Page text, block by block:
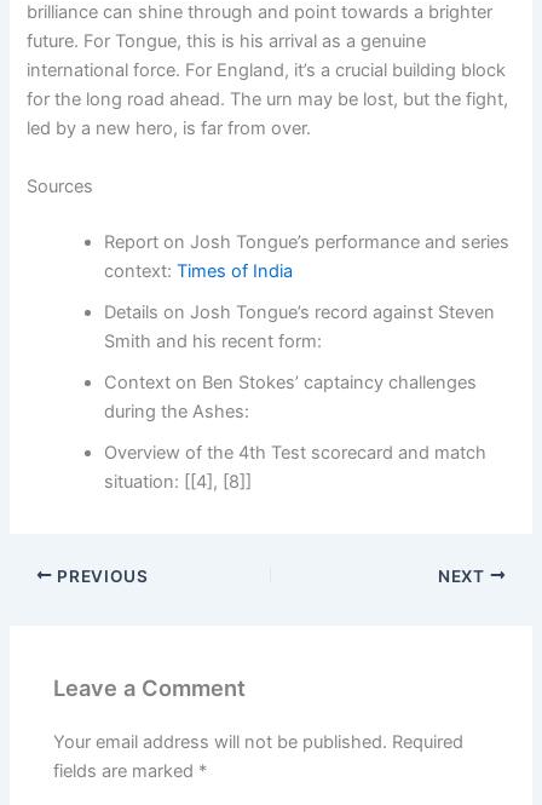
brilliance can shine through and point towards a brighter
future. For Tongue, this is his arrival as a genuine
international force. For England, it’s a crucial building block
for the long road ahead. The urn may be lost, but the fight,
led by a new hero, is far from over.
Sources
Report on Josh Tongue’s performance and series
context:Times of India
Details on Josh Tongue’s record against Steven
Smith and his recent form:
Context on Ben Stokes’ captaincy challenges
during the Ashes:
Overview of the 4th Test scorecard and match
situation: [[4], [8]]
PREVIOUS NEXT
Leave a Comment
Your email address will not be published. Required
fields are marked *